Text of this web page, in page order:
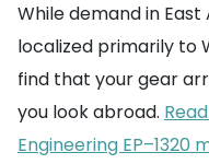
While demand in East
localized primarily to
find that your gear
you look abroad.
Engineering EP–1320